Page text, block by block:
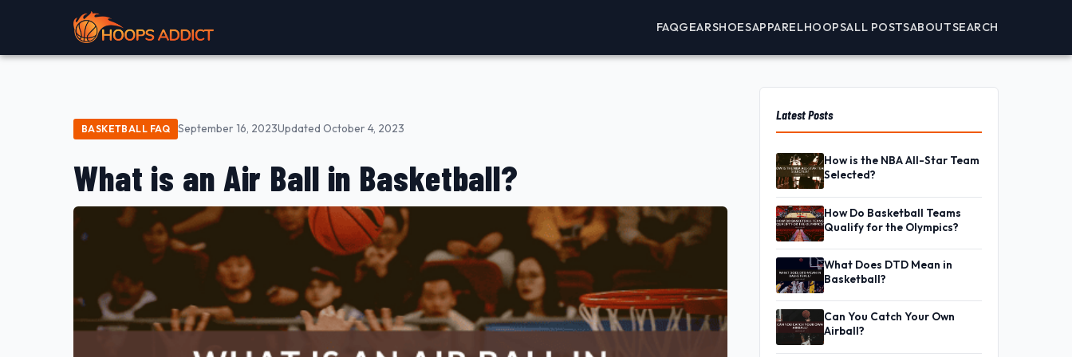
FAQGEARSHOESAPPARELHOOPSALL POSTSABOUTSEARCH
BASKETBALL FAQ September 16, 2023Updated October 4, 2023
What is an Air Ball in Basketball?
Latest Posts
How is the NBA All-Star Team
Selected?
How Do Basketball Teams
Qualify for the Olympics?
What Does DTD Mean in
Basketball?
Can You Catch Your Own
Airball?